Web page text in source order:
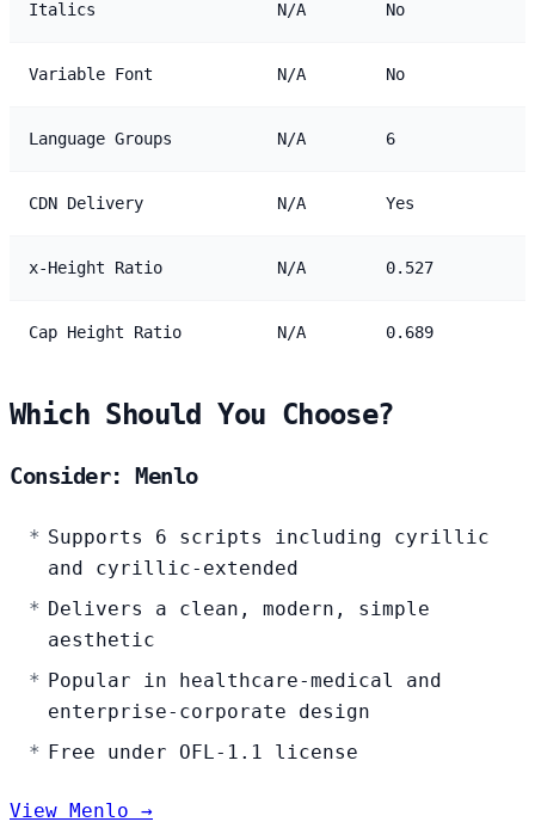
Italics N/A No
Variable Font N/A No
Language Groups N/A 6
CDN Delivery N/A Yes
x-Height Ratio N/A 0.527
Cap Height Ratio N/A 0.689
Which Should You Choose?
Consider: Menlo
Supports 6 scripts including cyrillic
and cyrillic-extended
Delivers a clean, modern, simple
aesthetic
Popular in healthcare-medical and
enterprise-corporate design
Free under OFL-1.1 license
View Menlo →